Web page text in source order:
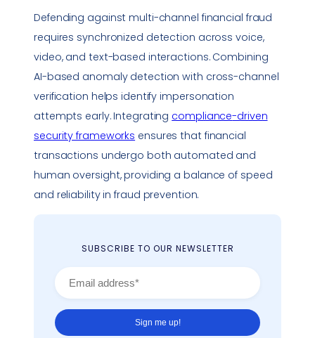
Defending against multi-channel financial fraud
requires synchronized detection across voice,
video, and text-based interactions. Combining
AI-based anomaly detection with cross-channel
verification helps identify impersonation
attempts early. Integrating compliance-driven
security frameworks ensures that financial
transactions undergo both automated and
human oversight, providing a balance of speed
and reliability in fraud prevention.
SUBSCRIBE TO OUR NEWSLETTER